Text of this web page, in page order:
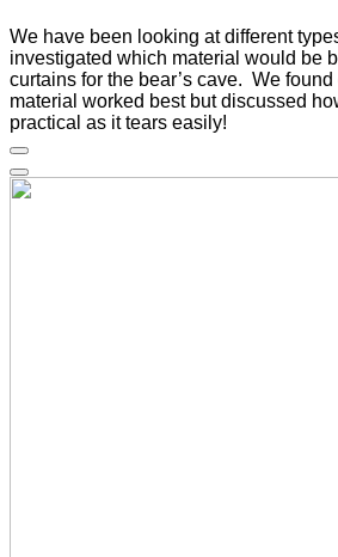
We have been looking at different
investigated which material would be
curtains for the bear’s cave. We
material worked best but discussed
practical as it tears easily!